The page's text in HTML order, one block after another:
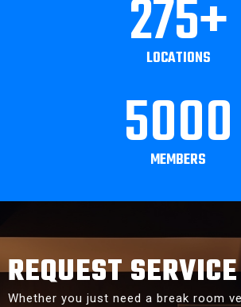
275+
LOCATIONS
5000
MEMBERS
REQUEST SERVICE
Whether you just need a break room